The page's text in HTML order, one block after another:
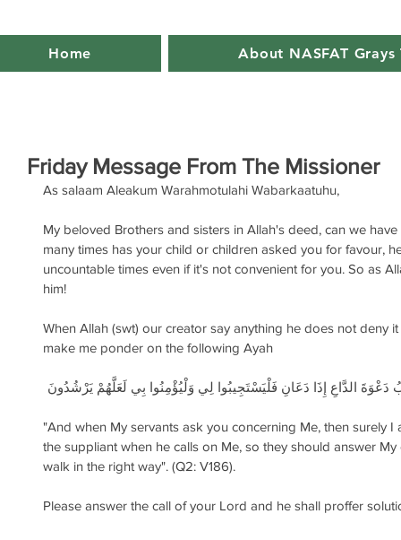
Home About NASFAT
Friday Message From The Missioner
As salaam Aleakum Warahmotulahi Wabarkaatuhu,
My beloved Brothers and sisters in Allah's deed, can we
many times has your child or children asked you for favour,
uncountable times even if it's not convenient for you. So as
him!
When Allah (swt) our creator say anything he does not deny
make me ponder on the following Ayah
الدَّاعِ إِذَا دَعَانِ فَلْيَسْتَجِيبُوا لِي وَلْيُؤْمِنُوا بِي لَعَلَّهُمْ يَرْشُدُونَ
"And when My servants ask you concerning Me, then surely
the suppliant when he calls on Me, so they should answer
walk in the right way". (Q2: V186).
Please answer the call of your Lord and he shall proffer